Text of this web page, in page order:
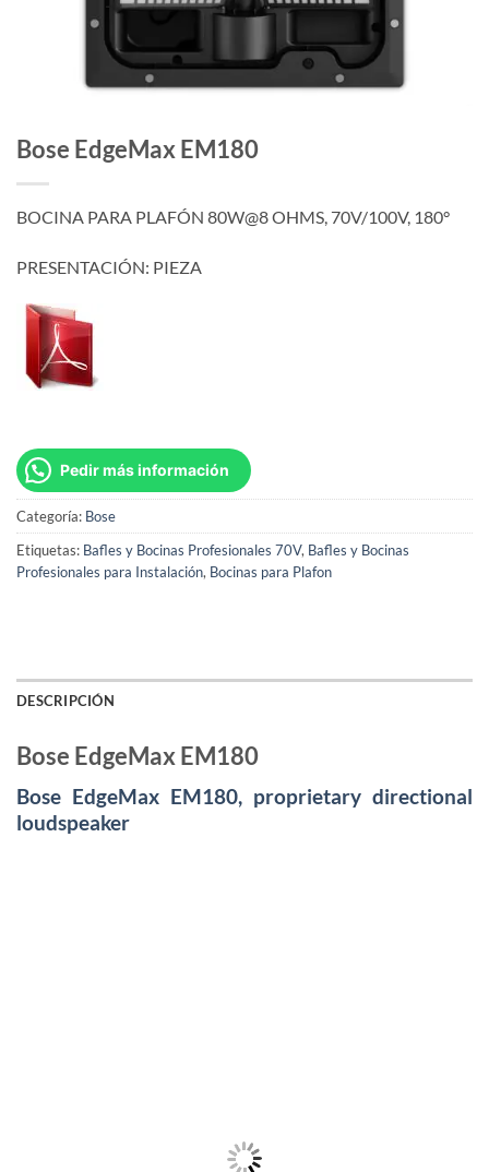
Bose EdgeMax EM180
BOCINA PARA PLAFÓN 80W@8 OHMS, 70V/100V, 180°
PRESENTACIÓN: PIEZA
Pedir más información
Categoría: Bose
Etiquetas: Bafles y Bocinas Profesionales 70V, Bafles y Bocinas
Profesionales para Instalación, Bocinas para Plafon
DESCRIPCIÓN
Bose EdgeMax EM180
Bose EdgeMax EM180, proprietary directional
loudspeaker